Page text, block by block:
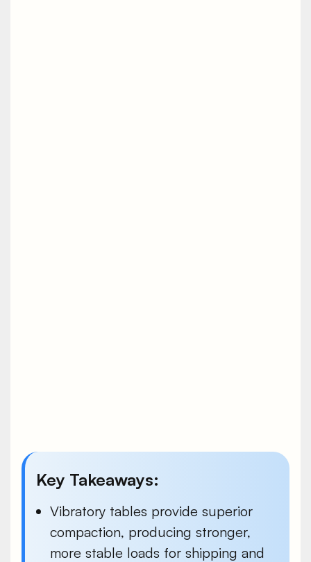
Key Takeaways:
Vibratory tables provide superior
compaction, producing stronger,
more stable loads for shipping and